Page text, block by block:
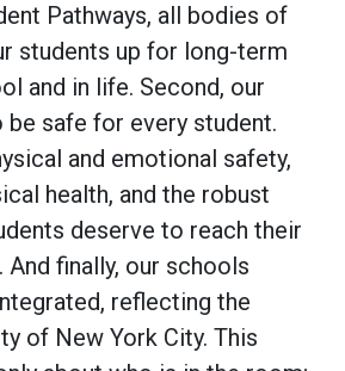
Pathways, all bodies of
students up for long-term
and in life. Second, our
safe for every student.
and emotional safety,
health, and the robust
deserve to reach their
finally, our schools
reflecting the
of New York City. This